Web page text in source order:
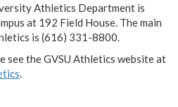
Athletics Department is
at 192 Field House. The main
is (616) 331-8800.
see the GVSU Athletics website at
.